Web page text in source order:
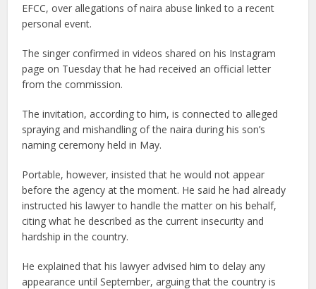
EFCC, over allegations of naira abuse linked to a recent
personal event.
The singer confirmed in videos shared on his Instagram
page on Tuesday that he had received an official letter
from the commission.
The invitation, according to him, is connected to alleged
spraying and mishandling of the naira during his son’s
naming ceremony held in May.
Portable, however, insisted that he would not appear
before the agency at the moment. He said he had already
instructed his lawyer to handle the matter on his behalf,
citing what he described as the current insecurity and
hardship in the country.
He explained that his lawyer advised him to delay any
appearance until September, arguing that the country is